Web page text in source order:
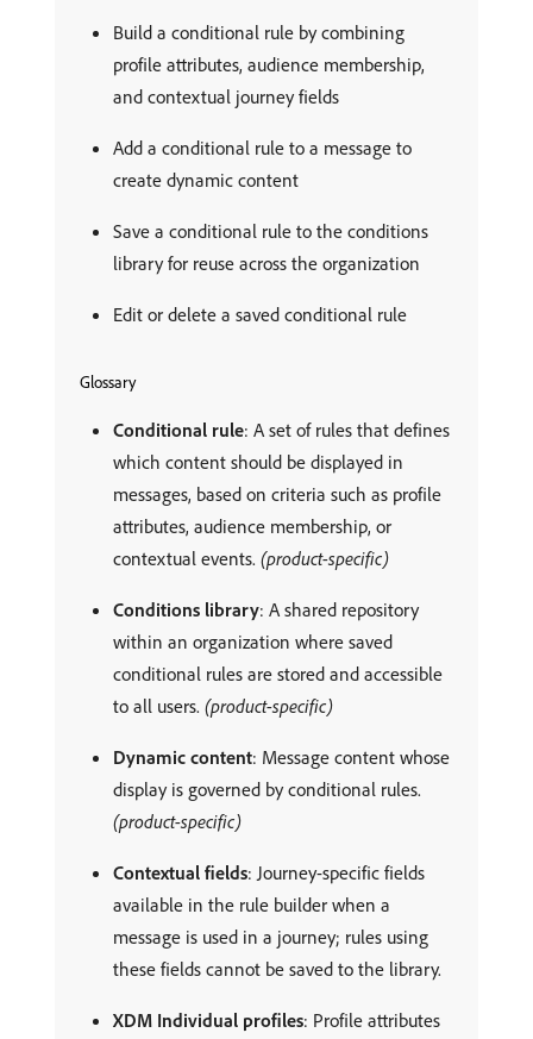
Build a conditional rule by combining
profile attributes, audience membership,
and contextual journey fields
Add a conditional rule to a message to
create dynamic content
Save a conditional rule to the conditions
library for reuse across the organization
Edit or delete a saved conditional rule
Glossary
Conditional rule: A set of rules that defines
which content should be displayed in
messages, based on criteria such as profile
attributes, audience membership, or
contextual events. (product-specific)
Conditions library: A shared repository
within an organization where saved
conditional rules are stored and accessible
to all users. (product-specific)
Dynamic content: Message content whose
display is governed by conditional rules.
(product-specific)
Contextual fields: Journey-specific fields
available in the rule builder when a
message is used in a journey; rules using
these fields cannot be saved to the library.
XDM Individual profiles: Profile attributes